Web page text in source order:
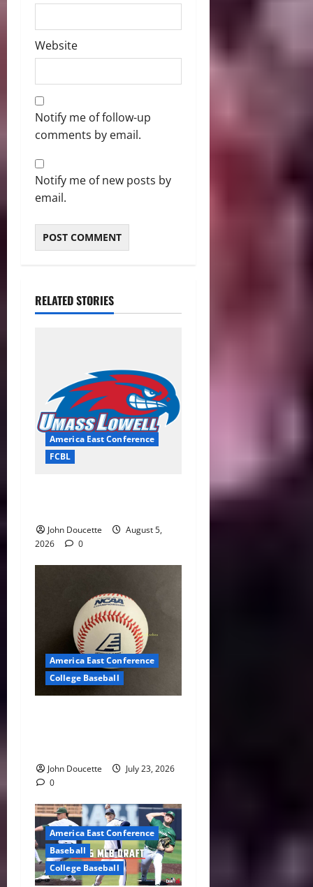
Website
Notify me of follow-up
comments by email.
Notify me of new posts by
email.
RELATED STORIES
America East Conference
FCBL
John Doucette
August 5,
2026
0
America East Conference
College Baseball
John Doucette
July 23, 2026
0
America East Conference
Baseball
College Baseball